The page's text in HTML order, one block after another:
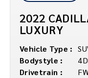
2022
LUXURY
Vehicle Type :
Bodystyle :
Drivetrain :